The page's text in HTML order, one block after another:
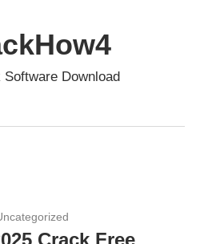
Download
Crack Free